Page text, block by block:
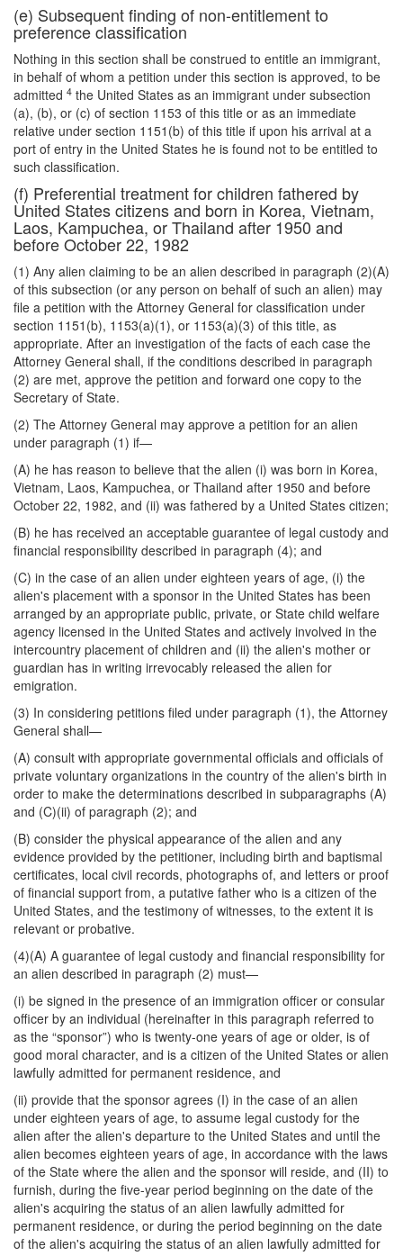
(e) Subsequent finding of non-entitlement to
preference classification
Nothing in this section shall be construed to entitle an immigrant,
in behalf of whom a petition under this section is approved, to be
admitted 4 the United States as an immigrant under subsection
(a), (b), or (c) of section 1153 of this title or as an immediate
relative under section 1151(b) of this title if upon his arrival at a
port of entry in the United States he is found not to be entitled to
such classification.
(f) Preferential treatment for children fathered by
United States citizens and born in Korea, Vietnam,
Laos, Kampuchea, or Thailand after 1950 and
before October 22, 1982
(1) Any alien claiming to be an alien described in paragraph (2)(A)
of this subsection (or any person on behalf of such an alien) may
file a petition with the Attorney General for classification under
section 1151(b), 1153(a)(1), or 1153(a)(3) of this title, as
appropriate. After an investigation of the facts of each case the
Attorney General shall, if the conditions described in paragraph
(2) are met, approve the petition and forward one copy to the
Secretary of State.
(2) The Attorney General may approve a petition for an alien
under paragraph (1) if—
(A) he has reason to believe that the alien (i) was born in Korea,
Vietnam, Laos, Kampuchea, or Thailand after 1950 and before
October 22, 1982, and (ii) was fathered by a United States citizen;
(B) he has received an acceptable guarantee of legal custody and
financial responsibility described in paragraph (4); and
(C) in the case of an alien under eighteen years of age, (i) the
alien's placement with a sponsor in the United States has been
arranged by an appropriate public, private, or State child welfare
agency licensed in the United States and actively involved in the
intercountry placement of children and (ii) the alien's mother or
guardian has in writing irrevocably released the alien for
emigration.
(3) In considering petitions filed under paragraph (1), the Attorney
General shall—
(A) consult with appropriate governmental officials and officials of
private voluntary organizations in the country of the alien's birth in
order to make the determinations described in subparagraphs (A)
and (C)(ii) of paragraph (2); and
(B) consider the physical appearance of the alien and any
evidence provided by the petitioner, including birth and baptismal
certificates, local civil records, photographs of, and letters or proof
of financial support from, a putative father who is a citizen of the
United States, and the testimony of witnesses, to the extent it is
relevant or probative.
(4)(A) A guarantee of legal custody and financial responsibility for
an alien described in paragraph (2) must—
(i) be signed in the presence of an immigration officer or consular
officer by an individual (hereinafter in this paragraph referred to
as the “sponsor”) who is twenty-one years of age or older, is of
good moral character, and is a citizen of the United States or alien
lawfully admitted for permanent residence, and
(ii) provide that the sponsor agrees (I) in the case of an alien
under eighteen years of age, to assume legal custody for the
alien after the alien's departure to the United States and until the
alien becomes eighteen years of age, in accordance with the laws
of the State where the alien and the sponsor will reside, and (II) to
furnish, during the five-year period beginning on the date of the
alien's acquiring the status of an alien lawfully admitted for
permanent residence, or during the period beginning on the date
of the alien's acquiring the status of an alien lawfully admitted for